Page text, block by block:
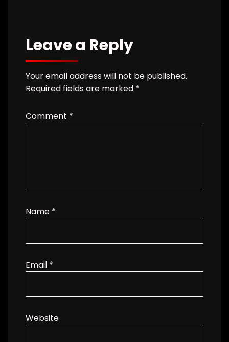
Leave a Reply
Your email address will not be published.
Required fields are marked *
Comment *
Name *
Email *
Website